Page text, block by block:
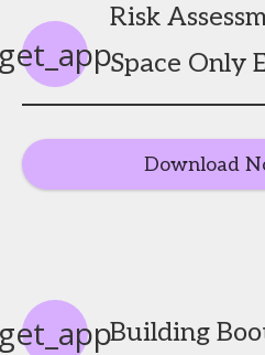
Risk
Space Only
Download
Building